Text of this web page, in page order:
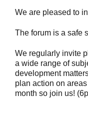
We are pleased to
The forum is a safe
We regularly invite
a wide range of
development
plan action on
month so join us!